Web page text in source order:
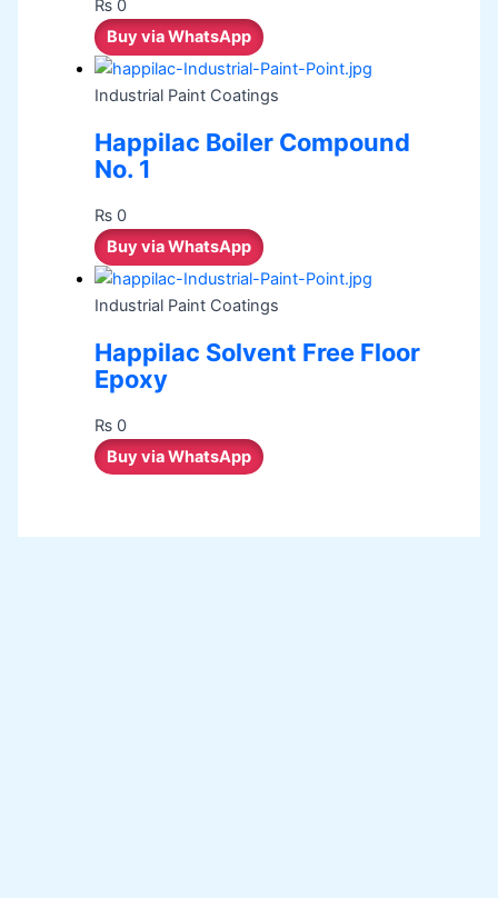
₨ 0
Buy via WhatsApp
Industrial Paint Coatings
Happilac Boiler Compound
No. 1
₨ 0
Buy via WhatsApp
Industrial Paint Coatings
Happilac Solvent Free Floor
Epoxy
₨ 0
Buy via WhatsApp